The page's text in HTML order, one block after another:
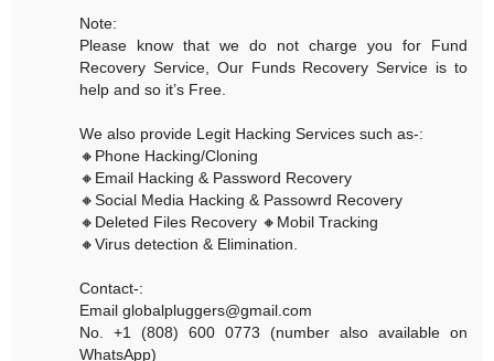
Note:
Please know that we do not charge you for Fund
Recovery Service, Our Funds Recovery Service is to
help and so it’s Free.
We also provide Legit Hacking Services such as-:
🔸Phone Hacking/Cloning
🔸Email Hacking & Password Recovery
🔸Social Media Hacking & Passowrd Recovery
🔸Deleted Files Recovery 🔸Mobil Tracking
🔸Virus detection & Elimination.
Contact-:
Email globalpluggers@gmail.com
No. +1 (808) 600 0773 (number also available on
WhatsApp)